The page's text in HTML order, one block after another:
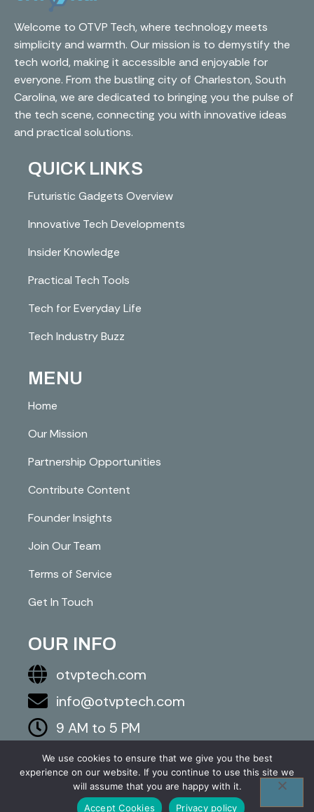
Welcome to OTVP Tech, where technology meets
simplicity and warmth. Our mission is to demystify the
tech world, making it accessible and enjoyable for
everyone. From the bustling city of Charleston, South
Carolina, we are dedicated to bringing you the pulse of
the tech scene, connecting you with innovative ideas
and practical solutions.
QUICK LINKS
Futuristic Gadgets Overview
Innovative Tech Developments
Insider Knowledge
Practical Tech Tools
Tech for Everyday Life
Tech Industry Buzz
MENU
Home
Our Mission
Partnership Opportunities
Contribute Content
Founder Insights
Join Our Team
Terms of Service
Get In Touch
OUR INFO
otvptech.com
info@otvptech.com
9 AM to 5 PM
843-553-5670
2026 otvptech.com. All right are reserved.
We use cookies to ensure that we give you the best
experience on our website. If you continue to use this site we
will assume that you are happy with it.
Accept Cookies
Privacy policy